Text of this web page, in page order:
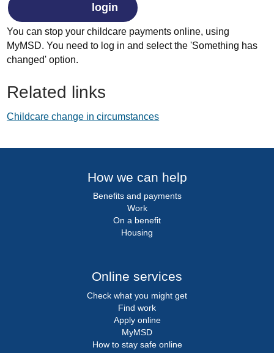
login
You can stop your childcare payments online, using
MyMSD. You need to log in and select the 'Something has
changed' option.
Related links
Childcare change in circumstances
How we can help
Benefits and payments
Work
On a benefit
Housing
Online services
Check what you might get
Find work
Apply online
MyMSD
How to stay safe online